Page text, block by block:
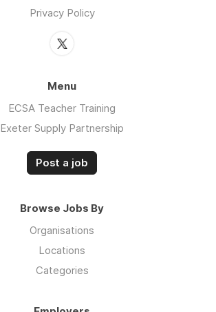
Privacy Policy
Menu
ECSA Teacher Training
Exeter Supply Partnership
Post a job
Browse Jobs By
Organisations
Locations
Categories